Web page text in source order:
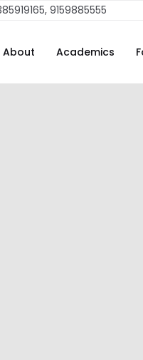
9159885555
About Academics